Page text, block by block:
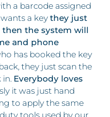
a barcode assigned
a key they just
the system will
and phone
has booked the key
they just scan the
in. Everybody loves
it was just hand
to apply the same
tools used by our